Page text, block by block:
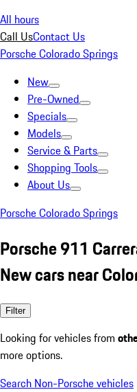
All hours
Call UsContact Us
Porsche Colorado Springs
New
Pre-Owned
Specials
Models
Service & Parts
Shopping Tools
About Us
Porsche Colorado Springs
Porsche 911
New cars near
Filter
Looking for vehicles from
more options.
Search Non-Porsche vehicles